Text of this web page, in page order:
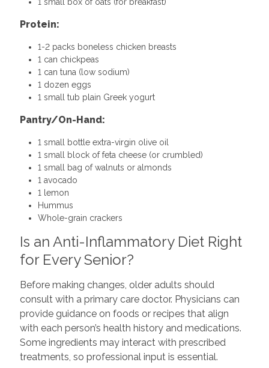
Protein:
1-2 packs boneless chicken breasts
1 can chickpeas
1 can tuna (low sodium)
1 dozen eggs
1 small tub plain Greek yogurt
Pantry/On-Hand:
1 small bottle extra-virgin olive oil
1 small block of feta cheese (or crumbled)
1 small bag of walnuts or almonds
1 avocado
1 lemon
Hummus
Whole-grain crackers
Is an Anti-Inflammatory Diet Right
for Every Senior?
Before making changes, older adults should
consult with a primary care doctor. Physicians can
provide guidance on foods or recipes that align
with each person’s health history and medications.
Some ingredients may interact with prescribed
treatments, so professional input is essential.